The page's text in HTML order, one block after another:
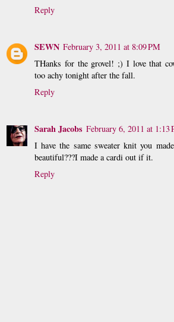
Reply
SEWN February 3, 2011 at 8:09 PM
THanks for the grovel! ;) I love that
too achy tonight after the fall.
Reply
Sarah Jacobs February 6, 2011 at 1:13
I have the same sweater knit you
beautiful???I made a cardi out if it.
Reply